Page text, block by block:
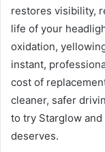
restores visibility,
life of your
oxidation,
instant,
cost of
cleaner, safer
to try Starglow
deserves.